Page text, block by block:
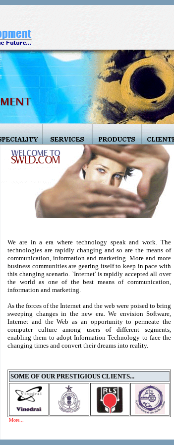
We are in a era where technology speak and work. The
technologies are rapidly changing and so are the means of
communication, information and marketing. More and more
business communities are gearing itself to keep in pace with
this changing scenario. `Internet' is rapidly accepted all over
the world as one of the best means of communication,
information and marketing.
As the forces of the Internet and the web were poised to bring
sweeping changes in the new era. We envision Software,
Internet and the Web as an opportunity to permeate the
computer culture among users of different segments,
enabling them to adopt Information Technology to face the
changing times and convert their dreams into reality.
SOME OF OUR PRESTIGIOUS CLIENTS...
More...